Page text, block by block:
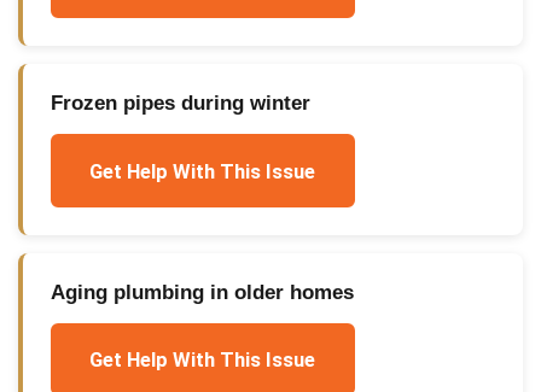
Frozen pipes during winter
Get Help With This Issue
Aging plumbing in older homes
Get Help With This Issue